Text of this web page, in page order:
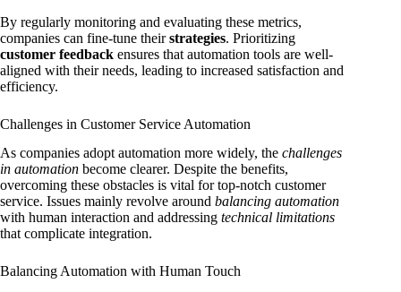
By regularly monitoring and evaluating these metrics,
companies can fine-tune theirstrategies. Prioritizing
customer feedback ensures that automation tools are well-
aligned with their needs, leading to increased satisfaction and
efficiency.
Challenges in Customer Service Automation
As companies adopt automation more widely, the challenges
in automation become clearer. Despite the benefits,
overcoming these obstacles is vital for top-notch customer
service. Issues mainly revolve around balancing automation
with human interaction and addressing technical limitations
that complicate integration.
Balancing Automation with Human Touch